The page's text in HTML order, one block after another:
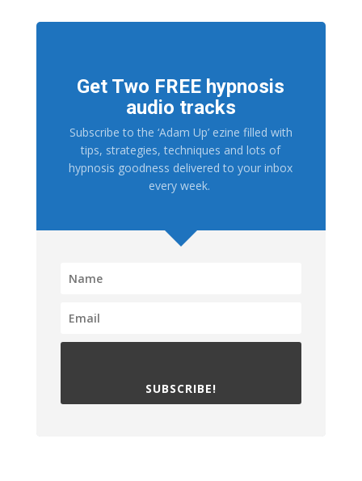
Get Two FREE hypnosis
audio tracks
Subscribe to the ‘Adam Up’ ezine filled with
tips, strategies, techniques and lots of
hypnosis goodness delivered to your inbox
every week.
SUBSCRIBE!